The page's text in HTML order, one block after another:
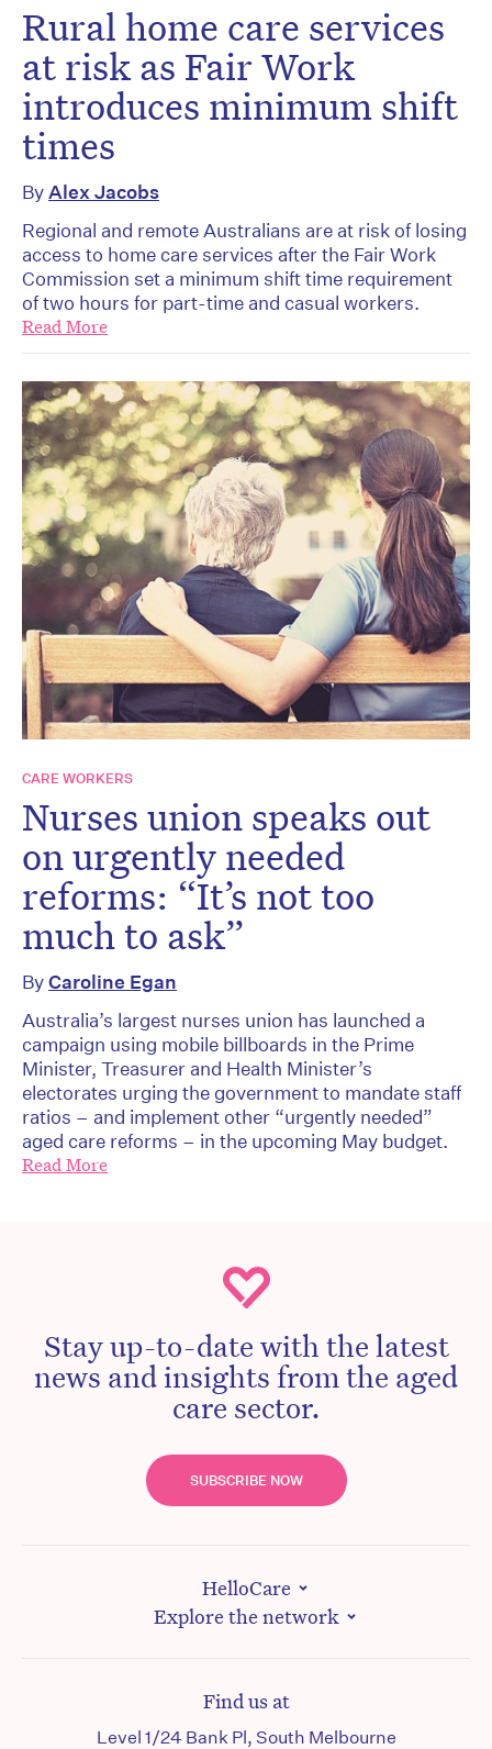
Rural home care services
at risk as Fair Work
introduces minimum shift
times
ByAlex Jacobs
Regional and remote Australians are at risk of losing
access to home care services after the Fair Work
Commission set a minimum shift time requirement
of two hours for part-time and casual workers.
Read More
CARE WORKERS
Nurses union speaks out
on urgently needed
reforms: “It’s not too
much to ask”
ByCaroline Egan
Australia’s largest nurses union has launched a
campaign using mobile billboards in the Prime
Minister, Treasurer and Health Minister’s
electorates urging the government to mandate staff
ratios – and implement other “urgently needed”
aged care reforms – in the upcoming May budget.
Read More
Stay up-to-date with the latest
news and insights from the aged
care sector.
SUBSCRIBE NOW
HelloCare
Explore the network
Find us at
Level 1/24 Bank Pl, South Melbourne